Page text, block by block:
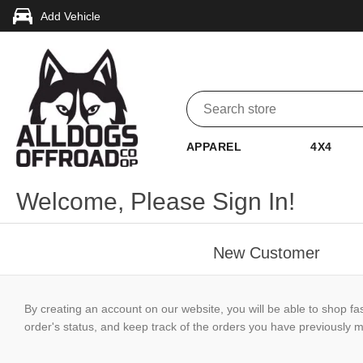
Add Vehicle
APPAREL 4X4
Welcome, Please Sign In!
New Customer
By creating an account on our website, you will be able to shop
order's status, and keep track of the orders you have previously